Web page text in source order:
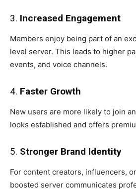
3. Increased Engagement
Members enjoy being part of an
level server. This leads to higher
events, and voice channels.
4. Faster Growth
New users are more likely to join
looks established and offers
5. Stronger Brand Identity
For content creators, influencers,
boosted server communicates